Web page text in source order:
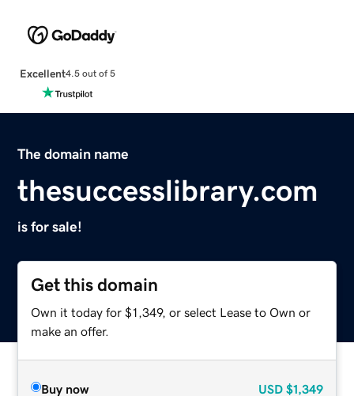
Excellent4.5 out of 5
The domain name
thesuccesslibrary.com
is for sale!
Get this domain
Own it today for $1,349, or select Lease to Own or
make an offer.
Buy now USD $1,349